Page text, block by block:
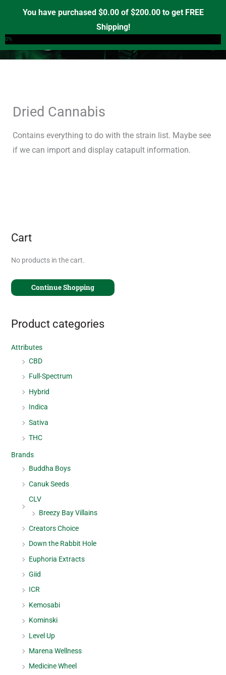
You have purchased $0.00of $200.00to get FREE
Shipping!
0%
content
Dried Cannabis
Contains everything to do with the strain list. Maybe see
if we can import and display catapult information.
Cart
No products in the cart.
Continue Shopping
Product categories
Attributes
CBD
Full-Spectrum
Hybrid
Indica
Sativa
THC
Brands
Buddha Boys
Canuk Seeds
CLV
Breezy Bay Villains
Creators Choice
Down the Rabbit Hole
Euphoria Extracts
Giid
ICR
Kemosabi
Kominski
Level Up
Marena Wellness
Medicine Wheel